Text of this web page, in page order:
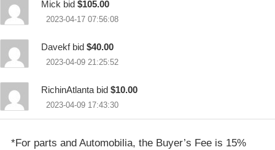
Mick bid $105.00
2023-04-17 07:56:08
Davekf bid $40.00
2023-04-09 21:25:52
RichinAtlanta bid $10.00
2023-04-09 17:43:30
*For parts and Automobilia, the Buyer’s Fee is 15%